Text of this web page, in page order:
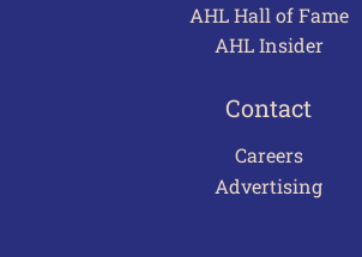
AHL Hall of Fame
AHL Insider
Contact
Careers
Advertising